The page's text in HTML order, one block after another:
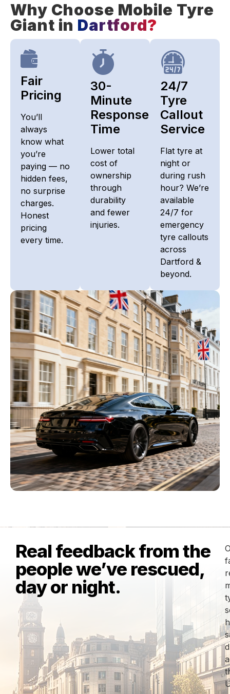
Why Choose Mobile Tyre
Giant in Dartford?
Fair
Pricing​
You’ll
always
know what
you’re
paying — no
hidden fees,
no surprise
charges.
Honest
pricing
every time.
30-
Minute
Response
Time
Lower total
cost of
ownership
through
durability
and fewer
injuries.
24/7
Tyre
Callout
Service
Flat tyre at
night or
during rush
hour? We’re
available
24/7 for
emergency
tyre callouts
across
Dartford &
beyond.
Real feedback from the
people we’ve rescued,
day or night.